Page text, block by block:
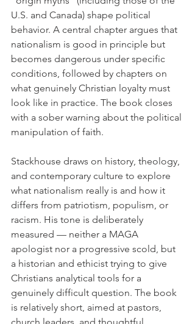
U.S. and Canada) shape political
behavior. A central chapter argues that
nationalism is good in principle but
becomes dangerous under specific
conditions, followed by chapters on
what genuinely Christian loyalty must
look like in practice. The book closes
with a sober warning about the political
manipulation of faith.
Stackhouse draws on history, theology,
and contemporary culture to explore
what nationalism really is and how it
differs from patriotism, populism, or
racism. His tone is deliberately
measured — neither a MAGA
apologist nor a progressive scold, but
a historian and ethicist trying to give
Christians analytical tools for a
genuinely difficult question. The book
is relatively short, aimed at pastors,